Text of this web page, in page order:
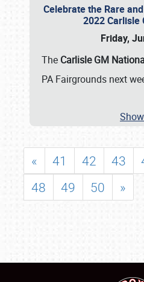
Celebrate the Rare
2022 Carlisle
Friday,
The Carlisle GM
PA Fairgrounds next
« 41 42 43
48
49 50 »